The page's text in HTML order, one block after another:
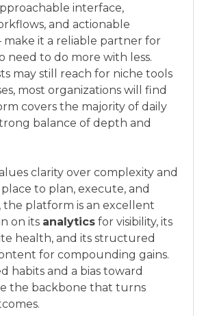
interface,
and actionable
it a reliable partner for
need to do more with less.
may still reach for niche tools
most organizations will find
covers the majority of daily
balance of depth and
clarity over complexity and
to plan, execute, and
the platform is an excellent
on its analytics for visibility, its
health, and its structured
for compounding gains.
habits and a bias toward
the backbone that turns